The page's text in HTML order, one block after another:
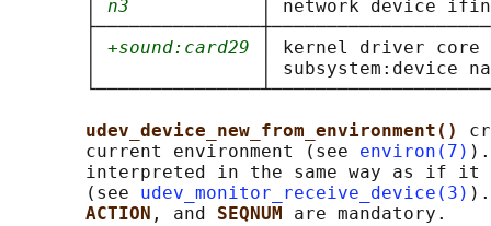
n3
│ network device
+sound:card29 │ kernel driver
│               │ subsystem:device
udev_device_new_from_environment()
       current environment (see
environ(7)
interpreted in the same way as if it
       (see
udev_monitor_receive_device(3)
ACTION , and SEQNUM